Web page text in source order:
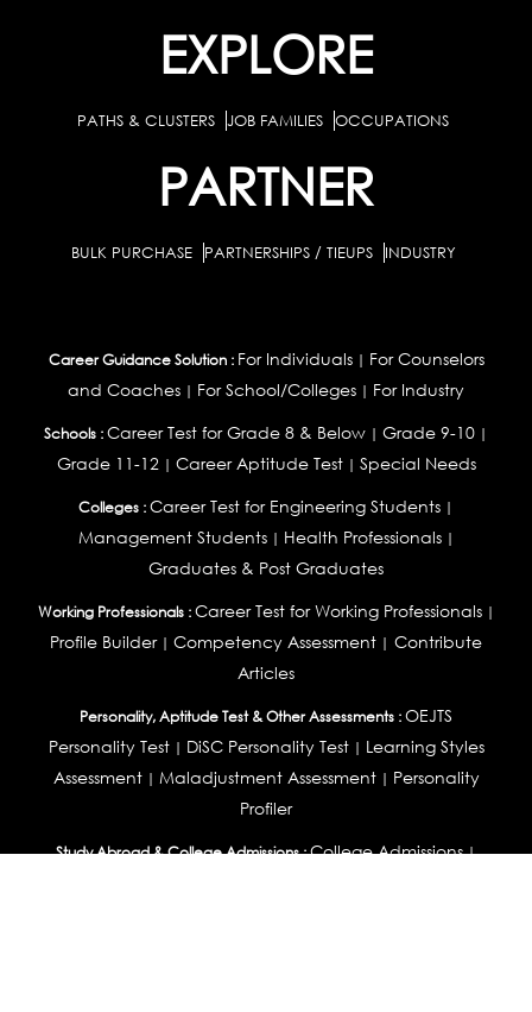
EXPLORE
PATHS & CLUSTERS JOB FAMILIES OCCUPATIONS
PARTNER
BULK PURCHASE PARTNERSHIPS / TIEUPS INDUSTRY
Career Guidance Solution : For Individuals| For Counselors
and Coaches | For School/Colleges | For Industry
Schools :Career Test for Grade 8 & Below | Grade 9-10 |
Grade 11-12| Career Aptitude Test| Special Needs
Colleges :Career Test for Engineering Students |
Management Students| Health Professionals|
Graduates & Post Graduates
Working Professionals : Career Test for Working Professionals|
Profile Builder| Competency Assessment | Contribute
Articles
Personality, Aptitude Test & Other Assessments :OEJTS
Personality Test| DiSC Personality Test| Learning Styles
Assessment| Maladjustment Assessment| Personality
Profiler
Study Abroad & College Admissions :College Admissions|